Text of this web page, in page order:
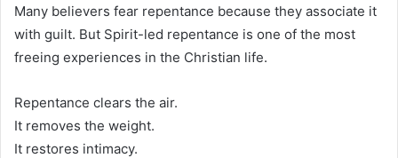
Many believers fear repentance because they associate it
with guilt. But Spirit-led repentance is one of the most
freeing experiences in the Christian life.
Repentance clears the air.
It removes the weight.
It restores intimacy.